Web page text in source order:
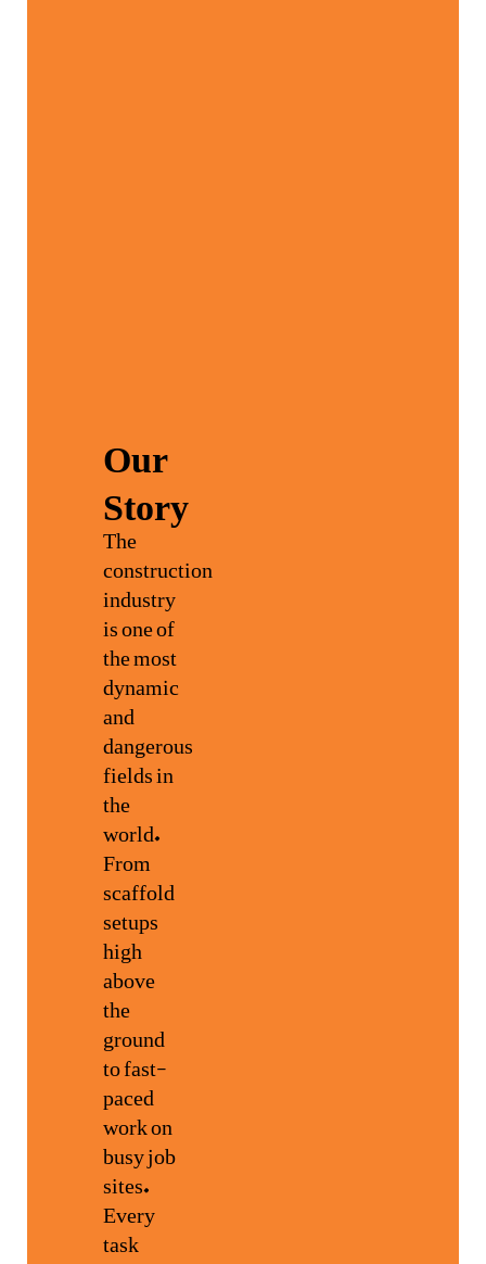
Our
Story
The
construction
industry
is one of
the most
dynamic
and
dangerous
fields in
the
world.
From
scaffold
setups
high
above
the
ground
to fast-
paced
work on
busy job
sites.
Every
task